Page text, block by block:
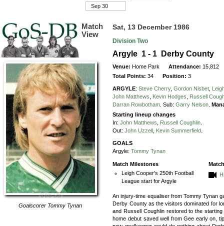
Sep 30
Match
View
Goalscorer Tommy Tynan
Sat, 13 December 1986
Division Two
Argyle 1 - 1 Derby County
Venue: Home Park Attendance: 15,812
Total Points:34 Position:3
ARGYLE:Steve Cherry, Gordon Nisbet
John Matthews
Kevin Hodges
Russell
Darran Rowbotham Sub:Garry Nelson
Starting lineup changes
In:John Matthews Russell Coughlin
Out:John Uzzell Kevin Summerfield
GOALS
Argyle: Tommy Tynan
Match Milestones
Leigh Cooper's 250th Football
League start for Argyle
An injury-time equaliser from Tommy Tynan
Derby County as the visitors dominated for
and Russell Coughlin restored to the
home debut saved well from Gee early on,